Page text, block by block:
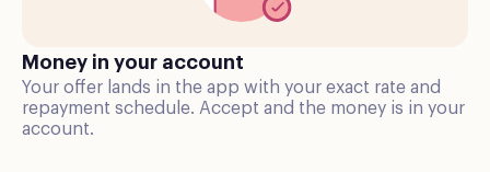
Money in your account
Your offer lands in the app with your exact rate and
repayment schedule. Accept and the money is in your
account.